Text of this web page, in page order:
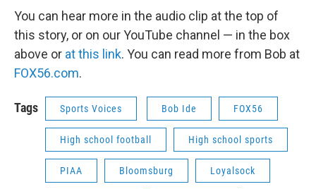
You can hear more in the audio clip at the top of
this story, or on our YouTube channel — in the box
above or at this link. You can read more from Bob at
FOX56.com.
Tags Sports Voices Bob Ide FOX56
High school football High school sports
PIAA Bloomsburg Loyalsock